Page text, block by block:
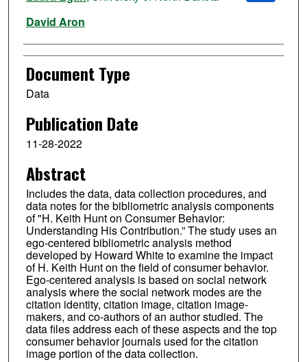
David Aron
Document Type
Data
Publication Date
11-28-2022
Abstract
Includes the data, data collection procedures, and
data notes for the bibliometric analysis components
of "H. Keith Hunt on Consumer Behavior:
Understanding His Contribution.” The study uses an
ego-centered bibliometric analysis method
developed by Howard White to examine the impact
of H. Keith Hunt on the field of consumer behavior.
Ego-centered analysis is based on social network
analysis where the social network modes are the
citation identity, citation image, citation image-
makers, and co-authors of an author studied. The
data files address each of these aspects and the top
consumer behavior journals used for the citation
image portion of the data collection.